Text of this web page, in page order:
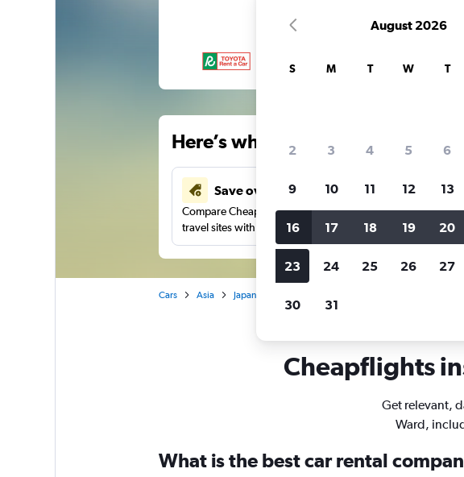
Here’s why our users search for
Save over 41%
Compare Cheapflights against other
travel sites with one search.
Price
Holding out for
notified
when
Cars Asia Japan
Cheapflights
Get relevant,
Ward,
What is the best car rental
August 2026
S M T W T
2 3 4 5 6
9 10 11 12 13
16 17 18 19 20
23 24 25 26 27
30 31